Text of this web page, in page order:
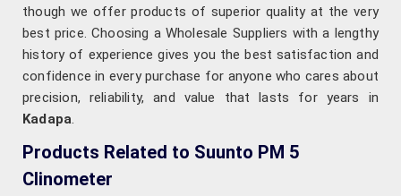
though we offer products of superior quality at the very
best price. Choosing a Wholesale Suppliers with a lengthy
history of experience gives you the best satisfaction and
confidence in every purchase for anyone who cares about
precision, reliability, and value that lasts for years in
Kadapa.
Products Related to Suunto PM 5
Clinometer